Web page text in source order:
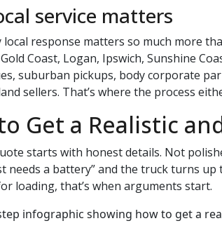
service matters
local response matters so much more
Coast, Logan, Ipswich, Sunshine
suburban pickups, body corporate
sellers. That’s where the process
Get a Realistic
starts with honest details. Not
needs a battery” and the truck turns
loading, that’s when arguments start.